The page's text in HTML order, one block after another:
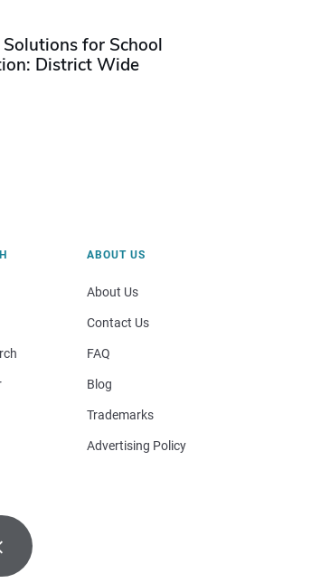
for School
District Wide
ABOUT US
About Us
Contact Us
FAQ
Blog
Trademarks
Advertising Policy